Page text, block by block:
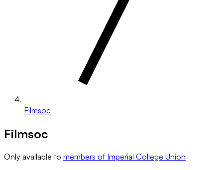
Filmsoc
Filmsoc
Only available to members of Imperial College Union